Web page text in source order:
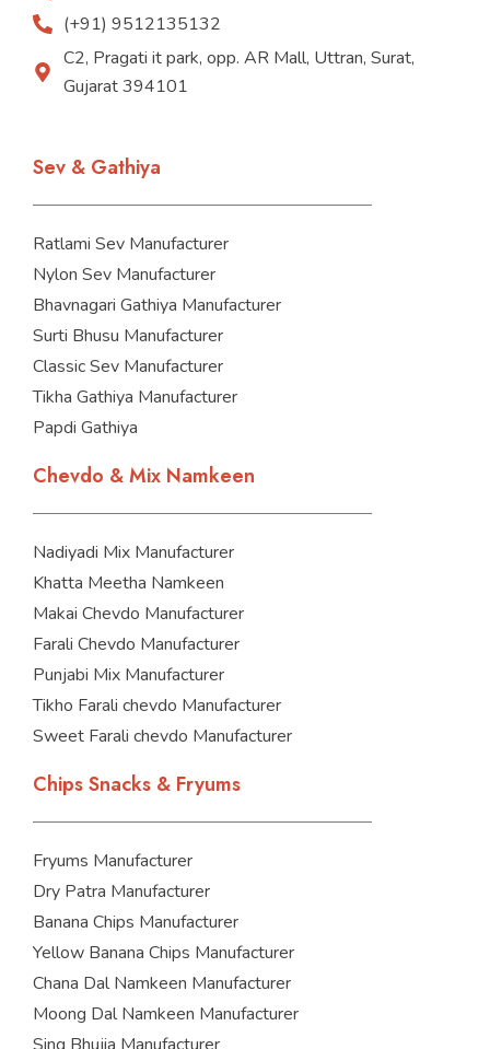
(+91) 9512135132
C2, Pragati it park, opp. AR Mall, Uttran, Surat,
Gujarat 394101
Sev & Gathiya
Ratlami Sev Manufacturer
Nylon Sev Manufacturer
Bhavnagari Gathiya Manufacturer
Surti Bhusu Manufacturer
Classic Sev Manufacturer
Tikha Gathiya Manufacturer
Papdi Gathiya
Chevdo & Mix Namkeen
Nadiyadi Mix Manufacturer
Khatta Meetha Namkeen
Makai Chevdo Manufacturer
Farali Chevdo Manufacturer
Punjabi Mix Manufacturer
Tikho Farali chevdo Manufacturer
Sweet Farali chevdo Manufacturer
Chips Snacks & Fryums
Fryums Manufacturer
Dry Patra Manufacturer
Banana Chips Manufacturer
Yellow Banana Chips Manufacturer
Chana Dal Namkeen Manufacturer
Moong Dal Namkeen Manufacturer